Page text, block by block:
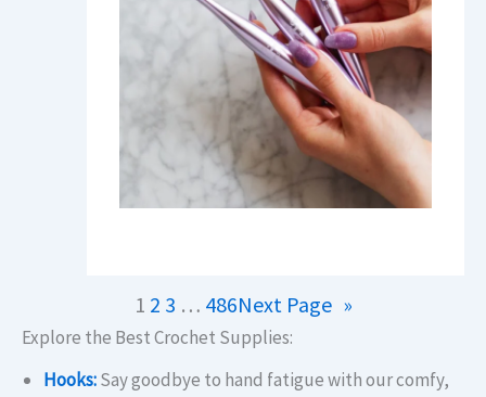
1 2 3 … 486Next Page »
Explore the Best Crochet Supplies:
Hooks:Say goodbye to hand fatigue with our comfy,